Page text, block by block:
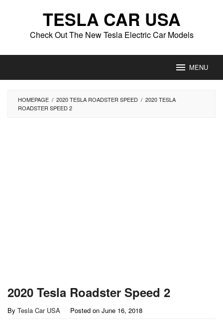
TESLA CAR USA
Check Out The New Tesla Electric Car Models
MENU
HOMEPAGE / 2020 TESLA ROADSTER SPEED / 2020 TESLA
ROADSTER SPEED 2
2020 Tesla Roadster Speed 2
By Tesla Car USA Posted on June 16, 2018